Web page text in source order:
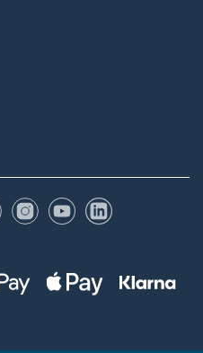
FacebookInstagram
YouTubeLinkedIn